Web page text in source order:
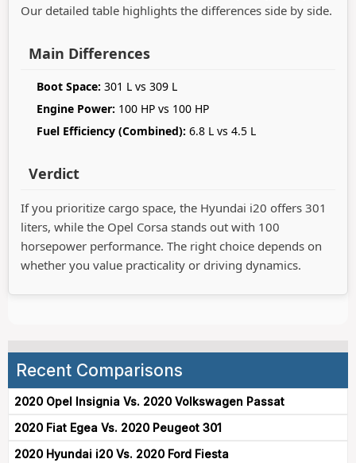
Our detailed table highlights the differences side by side.
Main Differences
Boot Space: 301 L vs 309 L
Engine Power: 100 HP vs 100 HP
Fuel Efficiency (Combined): 6.8 L vs 4.5 L
Verdict
If you prioritize cargo space, the Hyundai i20 offers 301
liters, while the Opel Corsa stands out with 100
horsepower performance. The right choice depends on
whether you value practicality or driving dynamics.
Recent Comparisons
2020 Opel Insignia Vs. 2020 Volkswagen Passat
2020 Fiat Egea Vs. 2020 Peugeot 301
2020 Hyundai i20 Vs. 2020 Ford Fiesta